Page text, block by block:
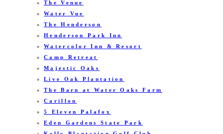
The Venue
Water Vue
The Henderson
Henderson Park Inn
Watercolor Inn & Resort
Camp Retreat
Majestic Oaks
Live Oak Plantation
The Barn at Water Oaks Farm
Carillon
5 Eleven Palafox
Eden Gardens State Park